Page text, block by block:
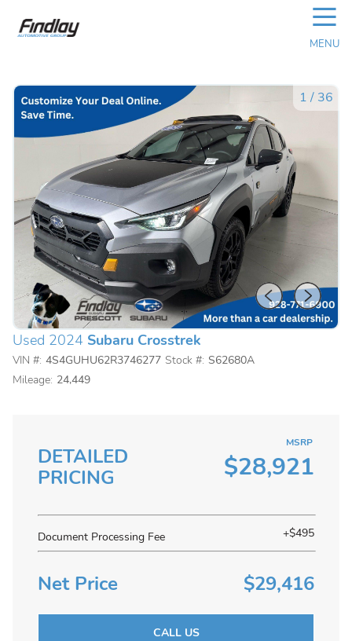
☰
MENU
1 / 36
Used 2024 Subaru Crosstrek
VIN #: 4S4GUHU62R3746277 Stock #: S62680A
Mileage: 24,449
DETAILED
PRICING
MSRP
$28,921
Document Processing Fee +$495
Net Price $29,416
CALL US